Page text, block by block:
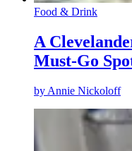
Food & Drink
A
Must-Go
by Annie Nickoloff